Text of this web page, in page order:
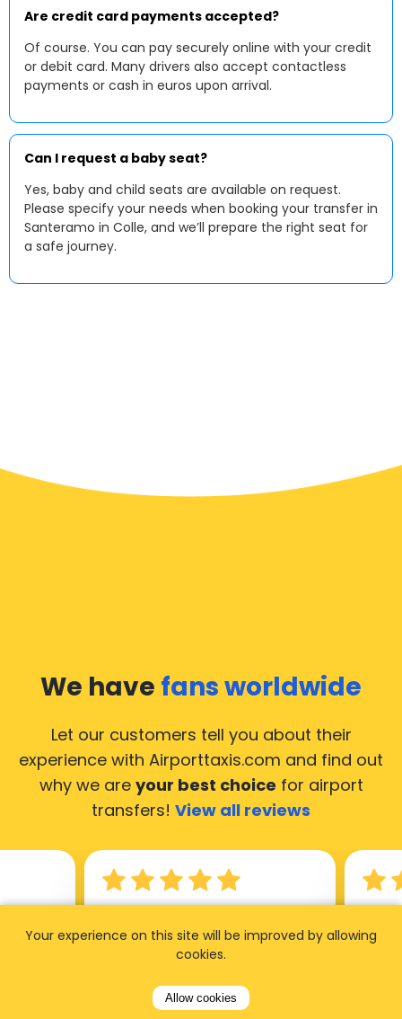
Are credit card payments accepted?
Of course. You can pay securely online with your credit
or debit card. Many drivers also accept contactless
payments or cash in euros upon arrival.
Can I request a baby seat?
Yes, baby and child seats are available on request.
Please specify your needs when booking your transfer in
Santeramo in Colle, and we’ll prepare the right seat for
a safe journey.
We have fans worldwide
Let our customers tell you about their
experience with Airporttaxis.com and find out
why we are your best choice for airport
transfers! View all reviews
Used AirportTaxis so many
the cheapest rates. Driver
Your experience on this site will be improved by allowing
cookies.
Allow cookies